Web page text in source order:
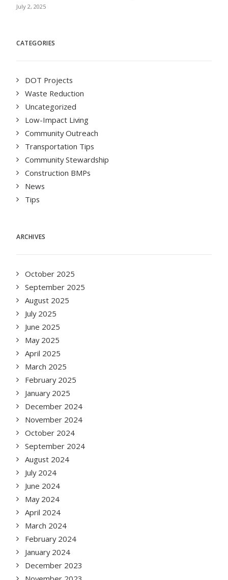
July 2, 2025
CATEGORIES
DOT Projects
Waste Reduction
Uncategorized
Low-Impact Living
Community Outreach
Transportation Tips
Community Stewardship
Construction BMPs
News
Tips
ARCHIVES
October 2025
September 2025
August 2025
July 2025
June 2025
May 2025
April 2025
March 2025
February 2025
January 2025
December 2024
November 2024
October 2024
September 2024
August 2024
July 2024
June 2024
May 2024
April 2024
March 2024
February 2024
January 2024
December 2023